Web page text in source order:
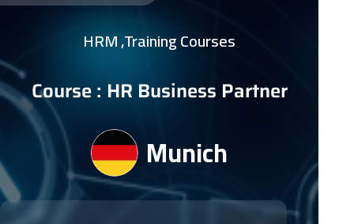
HRM ,Training Courses
Course : HR Business Partner
Munich